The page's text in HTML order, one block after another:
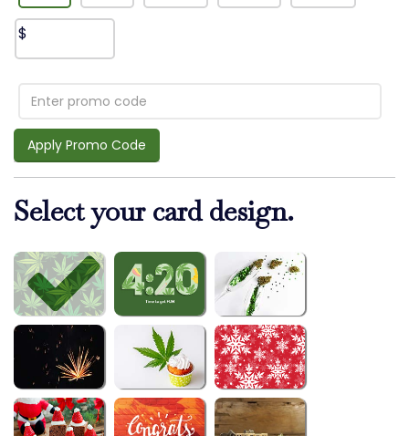
$
Apply Promo Code
Select your card design.